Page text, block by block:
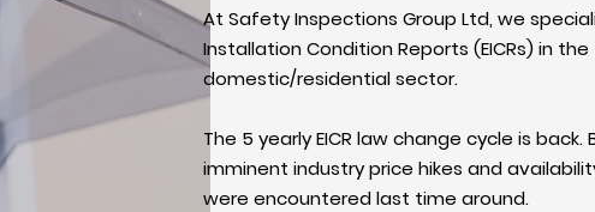
At Safety Inspections Group Ltd, we
Installation Condition Reports (EICRs) in the
domestic/residential sector.
The 5 yearly EICR law change cycle is
imminent industry price hikes and
were encountered last time around.